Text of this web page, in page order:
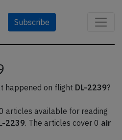
Subscribe
happened on flight DL-2239?
articles available for reading
2239. The articles cover 0 air